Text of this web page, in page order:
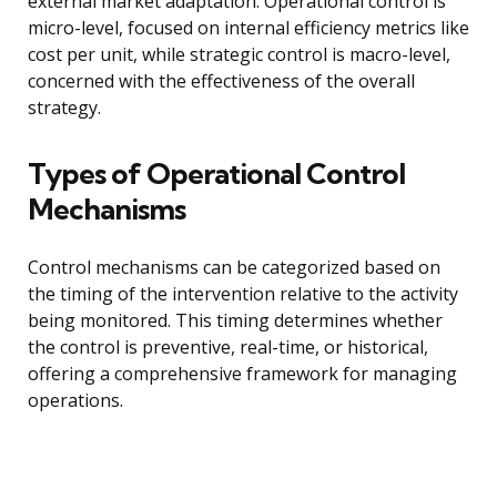
micro-level, focused on internal efficiency metrics like
cost per unit, while strategic control is macro-level,
concerned with the effectiveness of the overall
strategy.
Types of Operational Control
Mechanisms
Control mechanisms can be categorized based on
the timing of the intervention relative to the activity
being monitored. This timing determines whether
the control is preventive, real-time, or historical,
offering a comprehensive framework for managing
operations.